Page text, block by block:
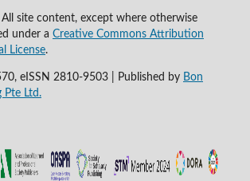
site content, except where otherwise
under a Creative Commons Attribution
License.
eISSN 2810-9503 | Published by Bon
Pte Ltd.